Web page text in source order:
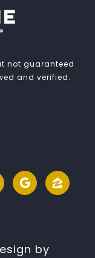
not guaranteed
and verified.
by